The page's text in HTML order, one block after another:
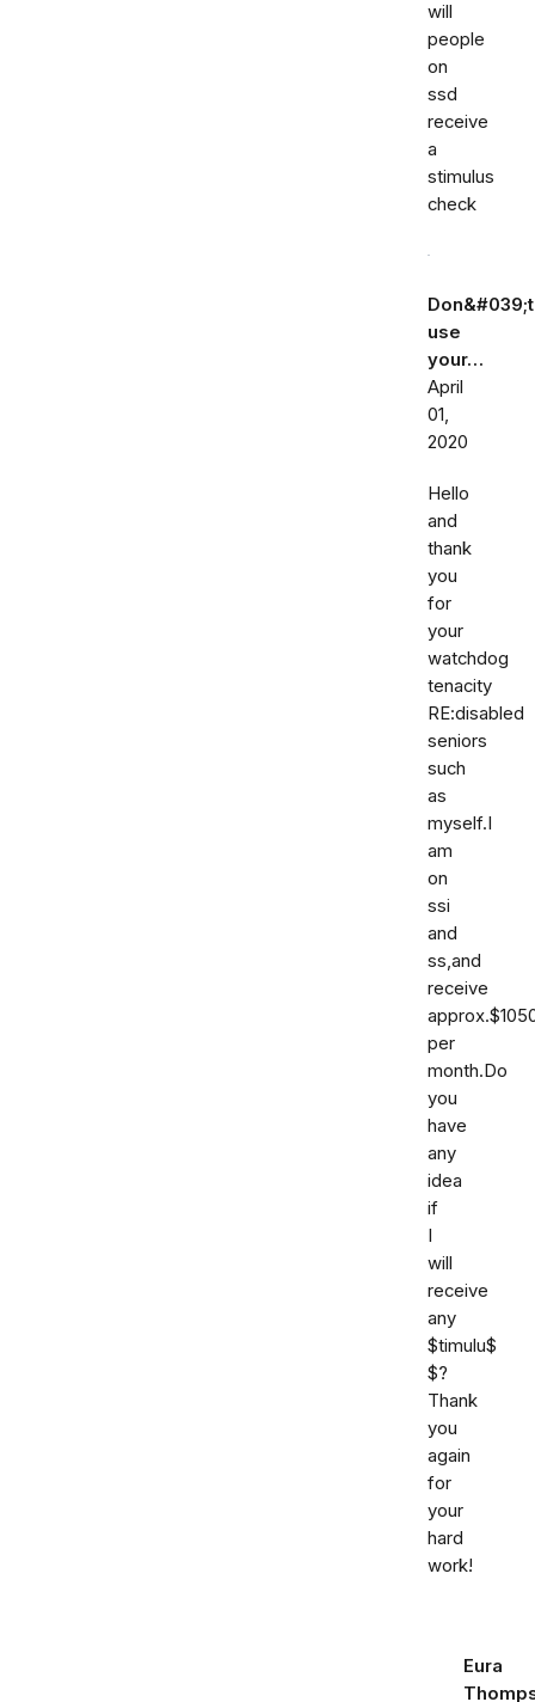
will
people
on
ssd
receive
a
stimulus
check
Don&#039;t
use
your…
April
01,
2020
Hello
and
thank
you
for
your
watchdog
tenacity
RE:disabled
seniors
such
as
myself.I
am
on
ssi
and
ss,and
receive
per
month.Do
you
have
any
idea
if
I
will
receive
any
$timulu$
$?
Thank
you
again
for
your
hard
work!
Eura